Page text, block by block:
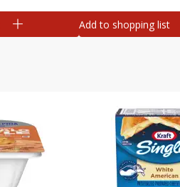
Add to shopping list